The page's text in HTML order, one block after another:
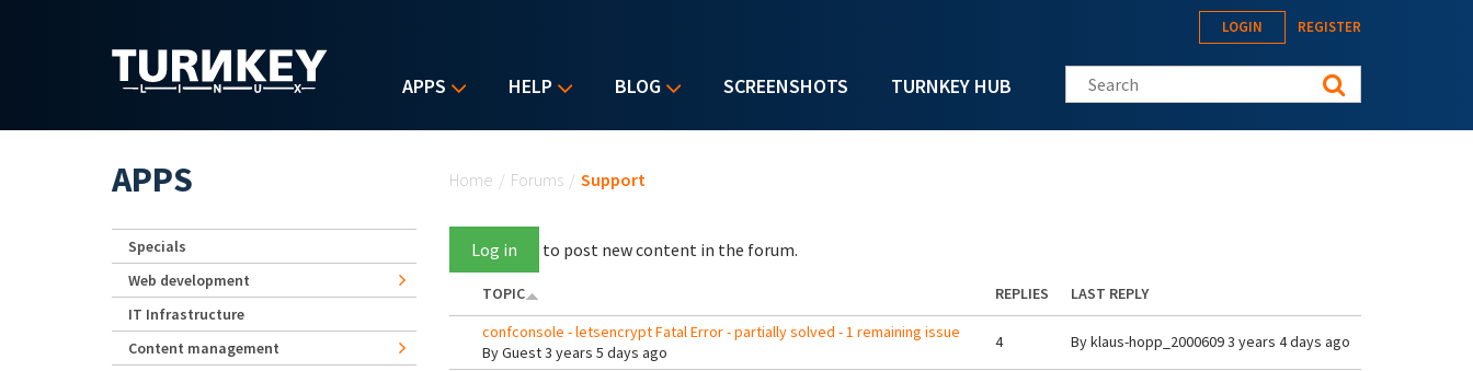
APPS HELP BLOG SCREENSHOTS TURNKEY HUB
LOGIN REGISTER
Search this site
Home / Forums / Support
Log in to post new content in the forum.
TOPIC REPLIES
LAST REPLY
confconsole - letsencrypt Fatal Error - partially solved - 1 remaining issue
ByGuest3 years 5 days ago
4 Byklaus-hopp_20006093 years 4 days ago
APPS
Specials
Web development
IT Infrastructure
Content management